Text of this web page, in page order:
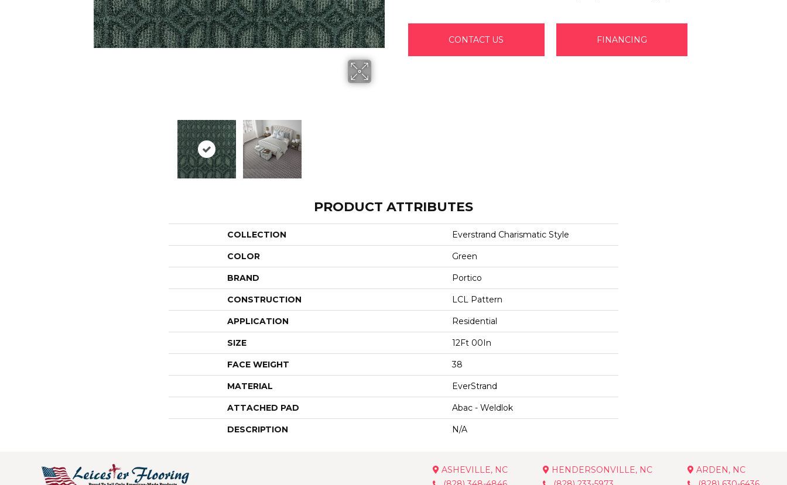
CONTACT US FINANCING
PRODUCT ATTRIBUTES
COLLECTION Everstrand Charismatic Style
COLOR Green
BRAND Portico
CONSTRUCTION LCL Pattern
APPLICATION Residential
SIZE 12Ft 00In
FACE WEIGHT 38
MATERIAL EverStrand
ATTACHED PAD Abac - Weldlok
DESCRIPTION N/A
ASHEVILLE, NC
HENDERSONVILLE, NC
ARDEN, NC